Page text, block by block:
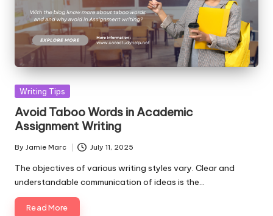
Posted
Writing Tips
Avoid Taboo Words in Academic
Assignment Writing
Posted
by
By Jamie Marc July 11, 2025
The objectives of various writing styles vary. Clear and
understandable communication of ideas is the…
Read More